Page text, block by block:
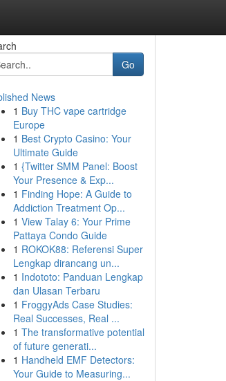
Go
News
1 Buy THC vape cartridge
Europe
1 Best Crypto Casino: Your
Ultimate Guide
1 {Twitter SMM Panel: Boost
Your Presence & Exp...
1 Finding Hope: A Guide to
Addiction Treatment Op...
1 View Talay 6: Your Prime
Pattaya Condo Guide
1 ROKOK88: Referensi Super
Lengkap dirancang un...
1 Indototo: Panduan Lengkap
dan Ulasan Terbaru
1 FroggyAds Case Studies:
Real Successes, Real ...
1 The transformative potential
of future generati...
1 Handheld EMF Detectors:
Your Guide to Measuring...